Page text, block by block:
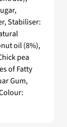
Stabiliser:
oil (8%),
pea
of Fatty
Gum,